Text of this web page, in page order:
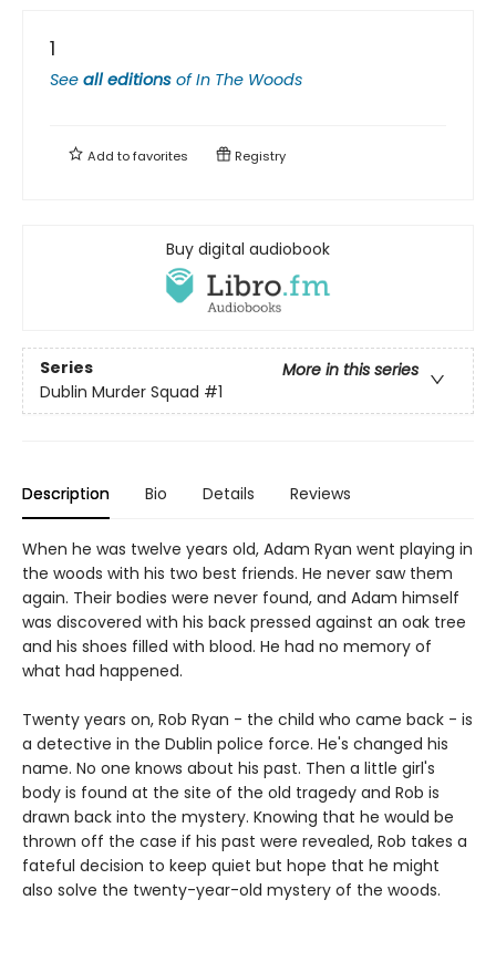
1
See all editions ofIn The Woods
Add tofavorites Registry
Buy digital audiobook
Series
More in this series
Dublin Murder Squad #1
Description Bio Details Reviews
When he was twelve years old, Adam Ryan went playing in
the woods with his two best friends. He never saw them
again. Their bodies were never found, and Adam himself
was discovered with his back pressed against an oak tree
and his shoes filled with blood. He had no memory of
what had happened.
Twenty years on, Rob Ryan - the child who came back - is
a detective in the Dublin police force. He's changed his
name. No one knows about his past. Then a little girl's
body is found at the site of the old tragedy and Rob is
drawn back into the mystery. Knowing that he would be
thrown off the case if his past were revealed, Rob takes a
fateful decision to keep quiet but hope that he might
also solve the twenty-year-old mystery of the woods.